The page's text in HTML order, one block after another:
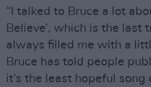
“I talked to Bruce a lot
Believe’, which is the last
always filled me with a
Bruce has told people
it’s the least hopeful song